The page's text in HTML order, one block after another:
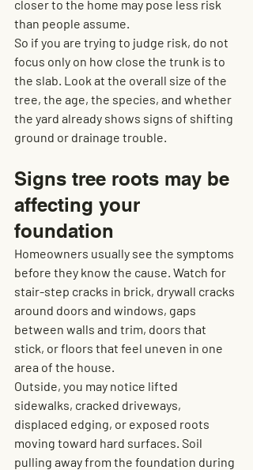
closer to the home may pose less risk
than people assume.
So if you are trying to judge risk, do not
focus only on how close the trunk is to
the slab. Look at the overall size of the
tree, the age, the species, and whether
the yard already shows signs of shifting
ground or drainage trouble.
Signs tree roots may be
affecting your
foundation
Homeowners usually see the symptoms
before they know the cause. Watch for
stair-step cracks in brick, drywall cracks
around doors and windows, gaps
between walls and trim, doors that
stick, or floors that feel uneven in one
area of the house.
Outside, you may notice lifted
sidewalks, cracked driveways,
displaced edging, or exposed roots
moving toward hard surfaces. Soil
pulling away from the foundation during